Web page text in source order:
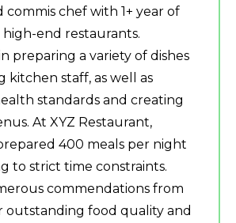
commis chef with 1+ year of
end restaurants.
preparing a variety of dishes
kitchen staff, as well as
standards and creating
At XYZ Restaurant,
400 meals per night
to strict time constraints.
commendations from
outstanding food quality and